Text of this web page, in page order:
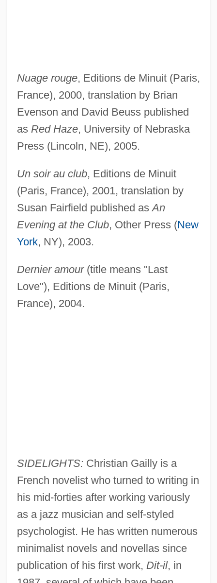
Nuage rouge, Editions de Minuit (Paris,
France), 2000, translation by Brian
Evenson and David Beuss published
as Red Haze, University of Nebraska
Press (Lincoln, NE), 2005.
Un soir au club, Editions de Minuit
(Paris, France), 2001, translation by
Susan Fairfield published asAn
Evening at the Club, Other Press (New
York, NY), 2003.
Dernier amour(title means "Last
Love"), Editions de Minuit (Paris,
France), 2004.
SIDELIGHTS: Christian Gailly is a
French novelist who turned to writing in
his mid-forties after working variously
as a jazz musician and self-styled
psychologist. He has written numerous
minimalist novels and novellas since
publication of his first work, Dit-il, in